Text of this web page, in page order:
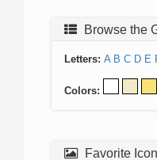
Browse the
Letters: A B C D E
Colors:
Favorite